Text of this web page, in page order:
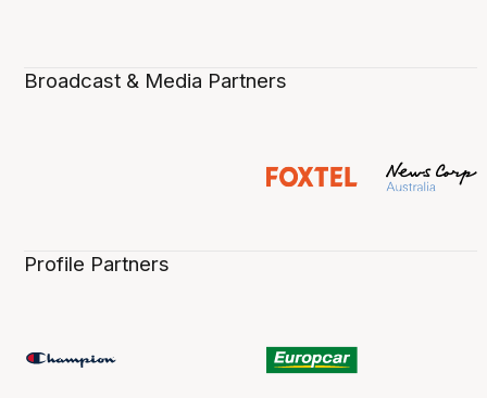
Broadcast & Media Partners
Profile Partners